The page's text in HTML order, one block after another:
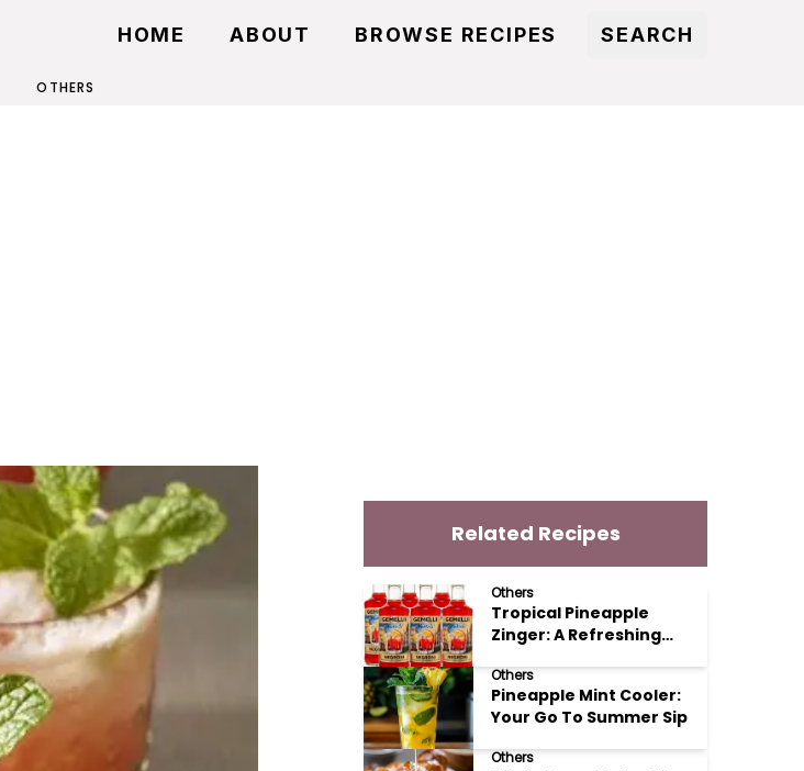
HOME ABOUT BROWSE RECIPES SEARCH
OTHERS
Related Recipes
Others
Tropical Pineapple
Zinger: A Refreshing
Others
Pineapple Mint Cooler:
Your Go To Summer Sip
Others